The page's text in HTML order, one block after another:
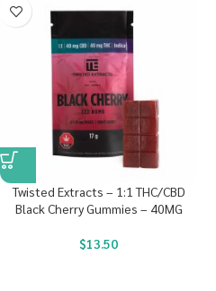
Twisted Extracts – 1:1 THC/CBD
Black Cherry Gummies – 40MG
$13.50